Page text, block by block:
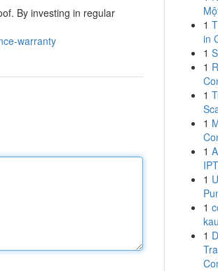
By investing in regular
warranty
1
in
1
1
1
1
1
1
1
1